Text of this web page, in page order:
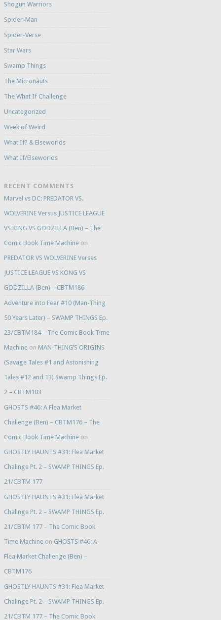
Shogun Warriors
Spider-Man
Spider-Verse
Star Wars
Swamp Things
The Micronauts
The What If Challenge
Uncategorized
Week of Weird
What If? & Elseworlds
What If/Elseworlds
RECENT COMMENTS
Marvel vs DC: PREDATOR VS.
WOLVERINE Versus JUSTICE LEAGUE
VS KING VS GODZILLA (Ben) – The
Comic Book Time Machineon
PREDATOR VS WOLVERINE Verses
JUSTICE LEAGUE VS KONG VS
GODZILLA (Ben) – CBTM186
Adventure into Fear #10 (Man-Thing
50 Years Later) – SWAMP THINGS Ep.
23/CBTM184 – The Comic Book Time
Machineon MAN-THING’S ORIGINS
(Savage Tales #1 and Astonishing
Tales #12 and 13) Swamp Things Ep.
2 – CBTM103
GHOSTS #46: A Flea Market
Challenge (Ben) – CBTM176 – The
Comic Book Time Machineon
GHOSTLY HAUNTS #31: Flea Market
Challnge Pt. 2 – SWAMP THINGS Ep.
21/CBTM 177
GHOSTLY HAUNTS #31: Flea Market
Challnge Pt. 2 – SWAMP THINGS Ep.
21/CBTM 177 – The Comic Book
Time Machineon GHOSTS #46: A
Flea Market Challenge (Ben) –
CBTM176
GHOSTLY HAUNTS #31: Flea Market
Challnge Pt. 2 – SWAMP THINGS Ep.
21/CBTM 177 – The Comic Book